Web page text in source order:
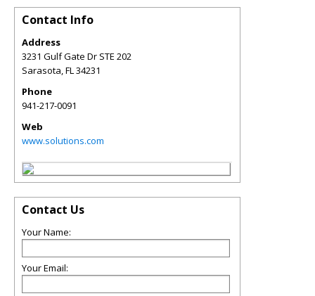
Contact Info
Address
3231 Gulf Gate Dr STE 202
Sarasota,FL34231
Phone
941-217-0091
Web
www.solutions.com
Contact Us
Your Name:
Your Email: